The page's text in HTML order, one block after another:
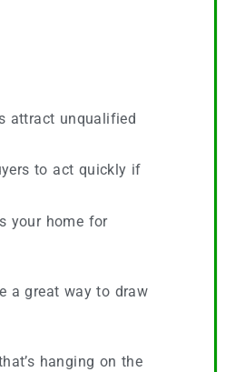
attract unqualified
to act quickly if
your home for
a great way to draw
hanging on the